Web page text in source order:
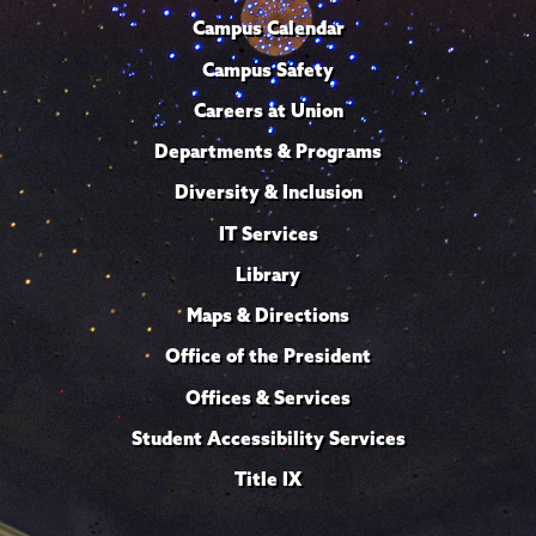
Campus Calendar
Campus Safety
Careers at Union
Departments & Programs
Diversity & Inclusion
IT Services
Library
Maps & Directions
Office of the President
Offices & Services
Student Accessibility Services
Title IX